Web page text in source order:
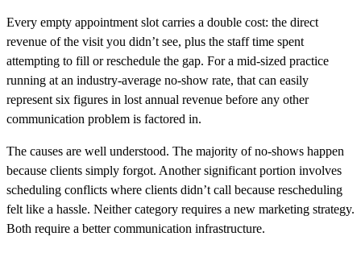
Every empty appointment slot carries a double cost: the direct
revenue of the visit you didn’t see, plus the staff time spent
attempting to fill or reschedule the gap. For a mid-sized practice
running at an industry-average no-show rate, that can easily
represent six figures in lost annual revenue before any other
communication problem is factored in.
The causes are well understood. The majority of no-shows happen
because clients simply forgot. Another significant portion involves
scheduling conflicts where clients didn’t call because rescheduling
felt like a hassle. Neither category requires a new marketing strategy.
Both require a better communication infrastructure.